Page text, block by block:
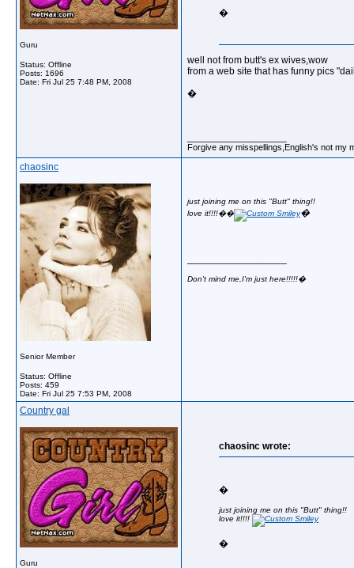
Guru
Status: Offline
Posts: 1696
Date: Fri Jul 25 7:48 PM, 2008
�
well not from butt's ex wives,wow
from a web site that has funny pics
�
Forgive any misspellings,English's not my
chaosinc
Senior Member
Status: Offline
Posts: 459
Date: Fri Jul 25 7:53 PM, 2008
just joining me on this "Butt" thing!!
love it!!!!�� �
Don't mind me,I'm just here!!!!!�
Country gal
Guru
chaosinc wrote:
�
just joining me on this "Butt" thing!!
love it!!!!
�